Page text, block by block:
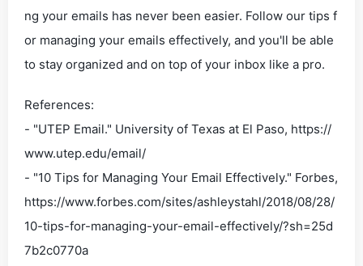
ng your emails has never been easier. Follow our tips f
or managing your emails effectively, and you'll be able
to stay organized and on top of your inbox like a pro.
References:
- "UTEP Email." University of Texas at El Paso, https://
www.utep.edu/email/
- "10 Tips for Managing Your Email Effectively." Forbes,
https://www.forbes.com/sites/ashleystahl/2018/08/28/
10-tips-for-managing-your-email-effectively/?sh=25d
7b2c0770a